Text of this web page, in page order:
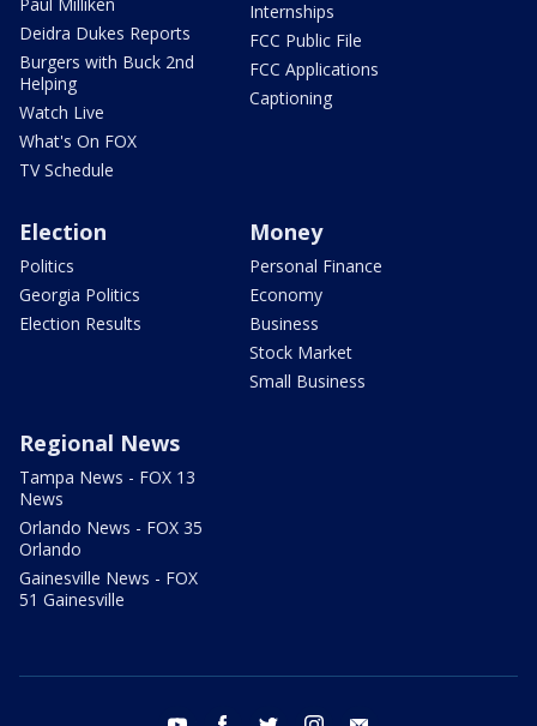
Paul Milliken
Deidra Dukes Reports
Burgers with Buck 2nd
Helping
Watch Live
What's On FOX
TV Schedule
Internships
FCC Public File
FCC Applications
Captioning
Election
Politics
Georgia Politics
Election Results
Money
Personal Finance
Economy
Business
Stock Market
Small Business
Regional News
Tampa News - FOX 13
News
Orlando News - FOX 35
Orlando
Gainesville News - FOX
51 Gainesville